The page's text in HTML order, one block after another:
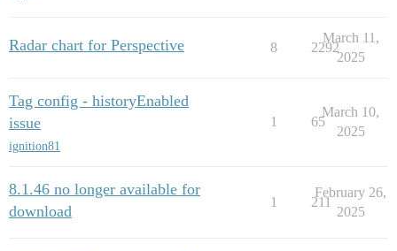
Radar chart for Perspective 8 2292
March 11,
2025
Tag config - historyEnabled
issue
ignition81
1 65
March 10,
2025
8.1.46 no longer available for
download
1 211
February 26,
2025